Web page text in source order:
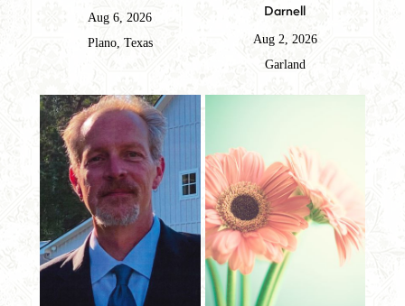
Aug 6, 2026
Plano, Texas
Darnell
Aug 2, 2026
Garland